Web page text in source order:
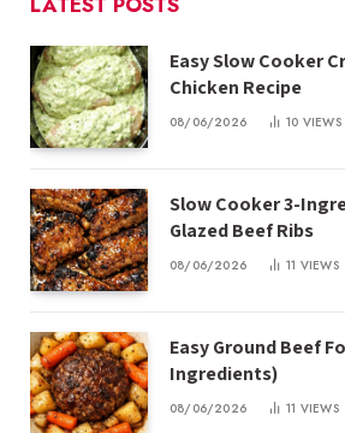
Easy Slow Cooker
Chicken Recipe
08/06/2026 10 VIEWS
Slow Cooker 3-
Glazed Beef Ribs
08/06/2026 11 VIEWS
Easy Ground Beef
Ingredients)
08/06/2026 11 VIEWS